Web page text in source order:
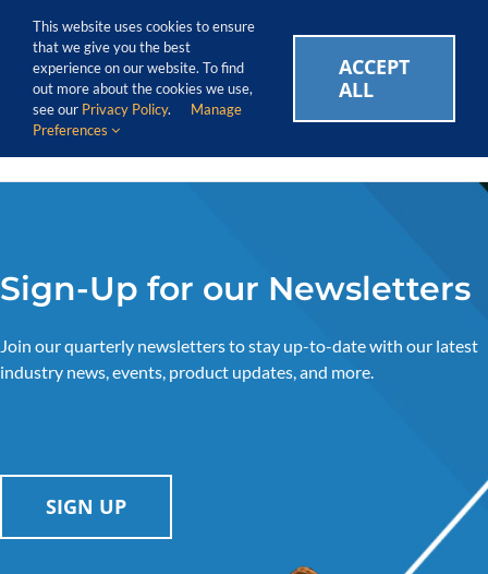
content
Call Us Today! 1.888.611.3138
CAREERS EVENTS BLOG SUPPORT LOGIN
Sign-Up for our Newsletters
Join our quarterly newsletters to stay up-to-date with our latest
industry news, events, product updates, and more.
SIGN UP
This website uses cookies to ensure
that we give you the best
experience on our website. To find
out more about the cookies we use,
see our Privacy Policy.
Manage
Preferences
ACCEPT
ALL